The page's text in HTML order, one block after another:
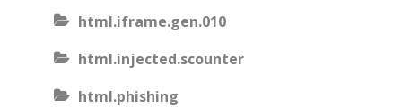
html.iframe.gen.010
html.injected.scounter
html.phishing